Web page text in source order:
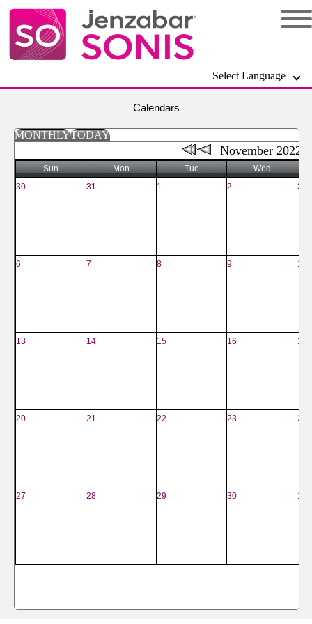
Select Language
Calendars
MONTHLYTODAY
November 2022
Sun Mon Tue
Wed
30
31 1 2 3
6 7 8 9 10
13 14 15 16 17
20 21 22 23 24
27 28 29 30 1